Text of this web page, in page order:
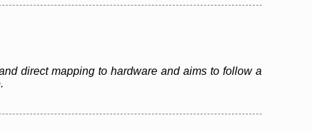
direct mapping to hardware and aims to follow a